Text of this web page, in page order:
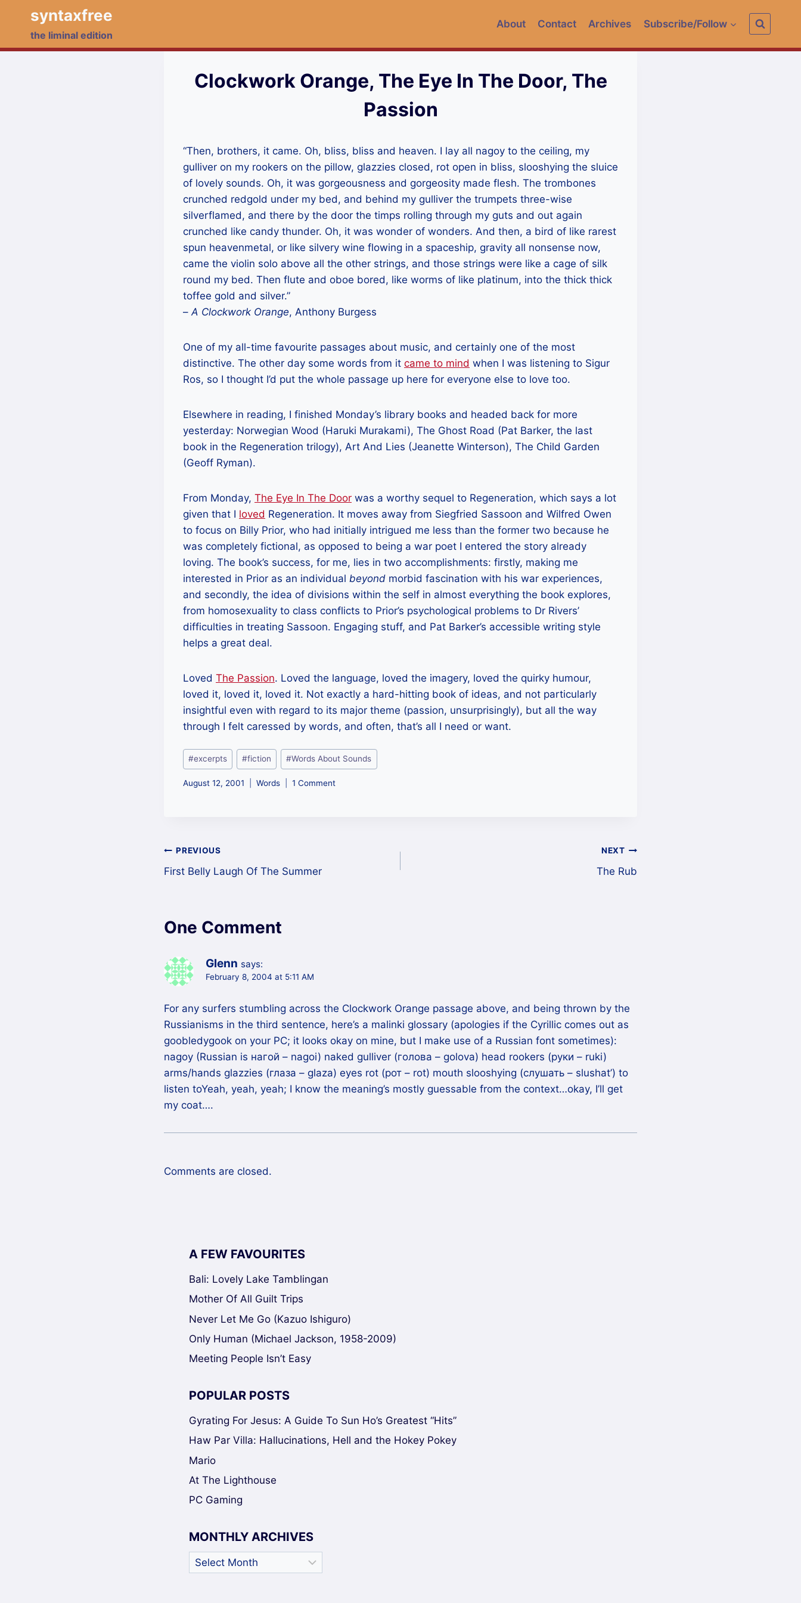
content
syntaxfree
the liminal edition
About Contact Archives Subscribe/Follow
Clockwork Orange, The Eye In The Door, The
Passion
“Then, brothers, it came. Oh, bliss, bliss and heaven. I lay all nagoy to the ceiling, my
gulliver on my rookers on the pillow, glazzies closed, rot open in bliss, slooshying the sluice
of lovely sounds. Oh, it was gorgeousness and gorgeosity made flesh. The trombones
crunched redgold under my bed, and behind my gulliver the trumpets three-wise
silverflamed, and there by the door the timps rolling through my guts and out again
crunched like candy thunder. Oh, it was wonder of wonders. And then, a bird of like rarest
spun heavenmetal, or like silvery wine flowing in a spaceship, gravity all nonsense now,
came the violin solo above all the other strings, and those strings were like a cage of silk
round my bed. Then flute and oboe bored, like worms of like platinum, into the thick thick
toffee gold and silver.”
–A Clockwork Orange, Anthony Burgess
One of my all-time favourite passages about music, and certainly one of the most
distinctive. The other day some words from it came to mind when I was listening to Sigur
Ros, so I thought I’d put the whole passage up here for everyone else to love too.
Elsewhere in reading, I finished Monday’s library books and headed back for more
yesterday: Norwegian Wood (Haruki Murakami), The Ghost Road (Pat Barker, the last
book in the Regeneration trilogy), Art And Lies (Jeanette Winterson), The Child Garden
(Geoff Ryman).
From Monday, The Eye In The Door was a worthy sequel to Regeneration, which says a lot
given that I loved Regeneration. It moves away from Siegfried Sassoon and Wilfred Owen
to focus on Billy Prior, who had initially intrigued me less than the former two because he
was completely fictional, as opposed to being a war poet I entered the story already
loving. The book’s success, for me, lies in two accomplishments: firstly, making me
interested in Prior as an individual beyond morbid fascination with his war experiences,
and secondly, the idea of divisions within the self in almost everything the book explores,
from homosexuality to class conflicts to Prior’s psychological problems to Dr Rivers’
difficulties in treating Sassoon. Engaging stuff, and Pat Barker’s accessible writing style
helps a great deal.
Loved The Passion. Loved the language, loved the imagery, loved the quirky humour,
loved it, loved it, loved it. Not exactly a hard-hitting book of ideas, and not particularly
insightful even with regard to its major theme (passion, unsurprisingly), but all the way
through I felt caressed by words, and often, that’s all I need or want.
Post
Tags:
#excerpts #fiction #Words About Sounds
August 12, 2001 Words 1 Comment
Post
navigation
PREVIOUS
First Belly Laugh Of The Summer
NEXT
The Rub
One Comment
Glenn says:
February 8, 2004 at 5:11 AM
For any surfers stumbling across the Clockwork Orange passage above, and being thrown by the
Russianisms in the third sentence, here’s a malinki glossary (apologies if the Cyrillic comes out as
goobledygook on your PC; it looks okay on mine, but I make use of a Russian font sometimes):
nagoy (Russian is нагой – nagoi) naked gulliver (голова – golova) head rookers (руки – ruki)
arms/hands glazzies (глаза – glaza) eyes rot (рот – rot) mouth slooshying (слушать – slushat’) to
listen toYeah, yeah, yeah; I know the meaning’s mostly guessable from the context…okay, I’ll get
my coat….
Comments are closed.
A FEW FAVOURITES
Bali: Lovely Lake Tamblingan
Mother Of All Guilt Trips
Never Let Me Go (Kazuo Ishiguro)
Only Human (Michael Jackson, 1958-2009)
Meeting People Isn’t Easy
POPULAR POSTS
Gyrating For Jesus: A Guide To Sun Ho’s Greatest “Hits”
Haw Par Villa: Hallucinations, Hell and the Hokey Pokey
Mario
At The Lighthouse
PC Gaming
MONTHLY ARCHIVES
Monthly
Archives